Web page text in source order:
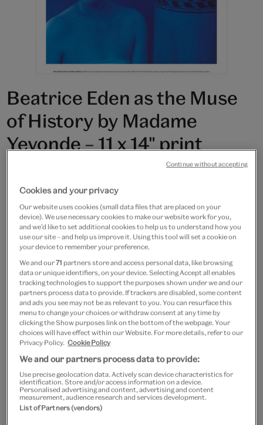
Beatrice Eden as the Muse
of History by Madame
Yevonde – 11 x 14" print
In Stock
Quantity
Add to bag
Your
product
successfully
added
Save 10% as a V&A Member – Join now
Free GB delivery on orders over £60
Please note shop items are currently for GB shipping only
Cookies and your privacy
Our website uses cookies (small data files that are placed on your
device). We use necessary cookies to make our website work for you,
and we’d like to set additional cookies to help us to understand how you
use our site – and help us improve it. Using this tool will set a cookie on
your device to remember your preference.
We and our71 partners store and access personal data, like browsing
data or unique identifiers, on your device. Selecting Accept all enables
tracking technologies to support the purposes shown under we and our
partners process data to provide. If trackers are disabled, some content
and ads you see may not be as relevant to you. You can resurface this
menu to change your choices or withdraw consent at any time by
clicking the Show purposes link on the bottom of the webpage. Your
choices will have effect within our Website. For more details, refer to our
Privacy Policy. Cookie Policy
We and our partners process data to provide:
Use precise geolocation data. Actively scan device characteristics for
identification. Store and/or access information on a device.
Personalised advertising and content, advertising and content
measurement, audience research and services development.
List of Partners (vendors)
Continue without accepting